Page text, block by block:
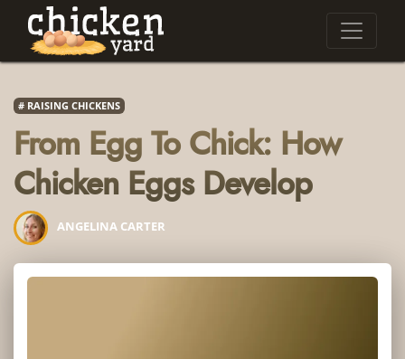
RAISING CHICKENS
From Egg To Chick: How
Chicken Eggs Develop
ANGELINA CARTER